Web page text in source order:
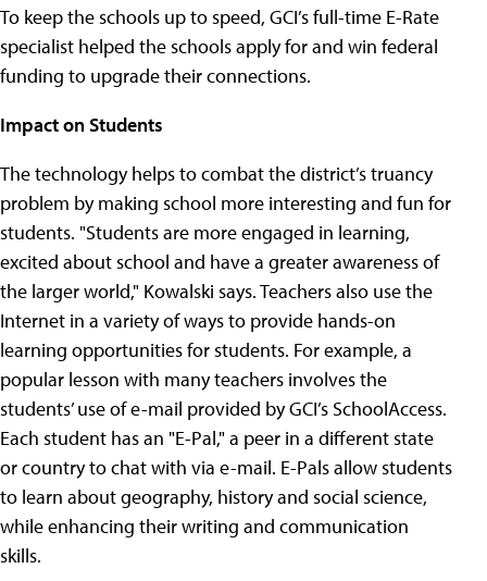
To keep the schools up to speed, GCI’s full-time E-Rate
specialist helped the schools apply for and win federal
funding to upgrade their connections.
Impact on Students
The technology helps to combat the district’s truancy
problem by making school more interesting and fun for
students. "Students are more engaged in learning,
excited about school and have a greater awareness of
the larger world," Kowalski says. Teachers also use the
Internet in a variety of ways to provide hands-on
learning opportunities for students. For example, a
popular lesson with many teachers involves the
students’ use of e-mail provided by GCI’s SchoolAccess.
Each student has an "E-Pal," a peer in a different state
or country to chat with via e-mail. E-Pals allow students
to learn about geography, history and social science,
while enhancing their writing and communication
skills.